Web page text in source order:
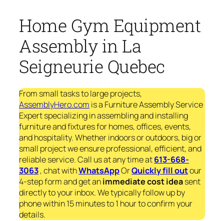
Home Gym Equipment
Assembly in La
Seigneurie Quebec
From small tasks to large projects,
AssemblyHero.com is a Furniture Assembly Service
Expert specializing in assembling and installing
furniture and fixtures for homes, offices, events,
and hospitality. Whether indoors or outdoors, big or
small project we ensure professional, efficient, and
reliable service. Call us at any time at613-668-
3063, chat withWhatsAppOrQuickly fill outour
4-step form and get animmediatecost ideasent
directly to your inbox. We typically follow up by
phone within 15 minutes to 1 hour to confirm your
details.